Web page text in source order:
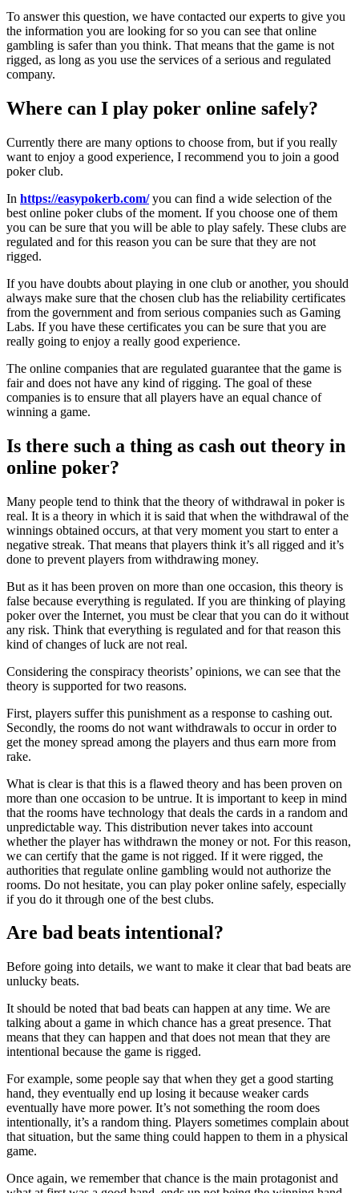
To answer this question, we have contacted our experts to give you
the information you are looking for so you can see that online
gambling is safer than you think. That means that the game is not
rigged, as long as you use the services of a serious and regulated
company.
Where can I play poker online safely?
Currently there are many options to choose from, but if you really
want to enjoy a good experience, I recommend you to join a good
poker club.
In https://easypokerb.com/you can find a wide selection of the
best online poker clubs of the moment. If you choose one of them
you can be sure that you will be able to play safely. These clubs are
regulated and for this reason you can be sure that they are not
rigged.
If you have doubts about playing in one club or another, you should
always make sure that the chosen club has the reliability certificates
from the government and from serious companies such as Gaming
Labs. If you have these certificates you can be sure that you are
really going to enjoy a really good experience.
The online companies that are regulated guarantee that the game is
fair and does not have any kind of rigging. The goal of these
companies is to ensure that all players have an equal chance of
winning a game.
Is there such a thing as cash out theory in
online poker?
Many people tend to think that the theory of withdrawal in poker is
real. It is a theory in which it is said that when the withdrawal of the
winnings obtained occurs, at that very moment you start to enter a
negative streak. That means that players think it’s all rigged and it’s
done to prevent players from withdrawing money.
But as it has been proven on more than one occasion, this theory is
false because everything is regulated. If you are thinking of playing
poker over the Internet, you must be clear that you can do it without
any risk. Think that everything is regulated and for that reason this
kind of changes of luck are not real.
Considering the conspiracy theorists’ opinions, we can see that the
theory is supported for two reasons.
First, players suffer this punishment as a response to cashing out.
Secondly, the rooms do not want withdrawals to occur in order to
get the money spread among the players and thus earn more from
rake.
What is clear is that this is a flawed theory and has been proven on
more than one occasion to be untrue. It is important to keep in mind
that the rooms have technology that deals the cards in a random and
unpredictable way. This distribution never takes into account
whether the player has withdrawn the money or not. For this reason,
we can certify that the game is not rigged. If it were rigged, the
authorities that regulate online gambling would not authorize the
rooms. Do not hesitate, you can play poker online safely, especially
if you do it through one of the best clubs.
Are bad beats intentional?
Before going into details, we want to make it clear that bad beats are
unlucky beats.
It should be noted that bad beats can happen at any time. We are
talking about a game in which chance has a great presence. That
means that they can happen and that does not mean that they are
intentional because the game is rigged.
For example, some people say that when they get a good starting
hand, they eventually end up losing it because weaker cards
eventually have more power. It’s not something the room does
intentionally, it’s a random thing. Players sometimes complain about
that situation, but the same thing could happen to them in a physical
game.
Once again, we remember that chance is the main protagonist and